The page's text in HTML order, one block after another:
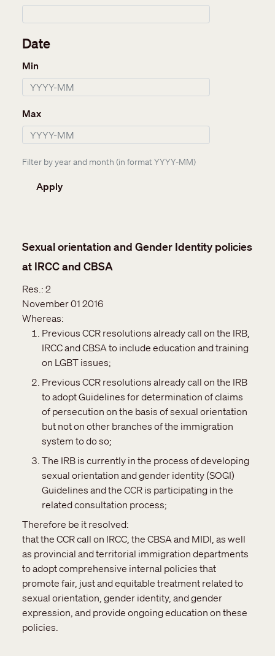
Date
Min
Max
Filter by year and month (in format YYYY-MM)
Apply
Sexual orientation and Gender Identity policies
at IRCC and CBSA
Res.: 2
November 01 2016
Whereas:
Previous CCR resolutions already call on the IRB,
IRCC and CBSA to include education and training
on LGBT issues;
Previous CCR resolutions already call on the IRB
to adopt Guidelines for determination of claims
of persecution on the basis of sexual orientation
but not on other branches of the immigration
system to do so;
The IRB is currently in the process of developing
sexual orientation and gender identity (SOGI)
Guidelines and the CCR is participating in the
related consultation process;
Therefore be it resolved:
that the CCR call on IRCC, the CBSA and MIDI, as well
as provincial and territorial immigration departments
to adopt comprehensive internal policies that
promote fair, just and equitable treatment related to
sexual orientation, gender identity, and gender
expression, and provide ongoing education on these
policies.